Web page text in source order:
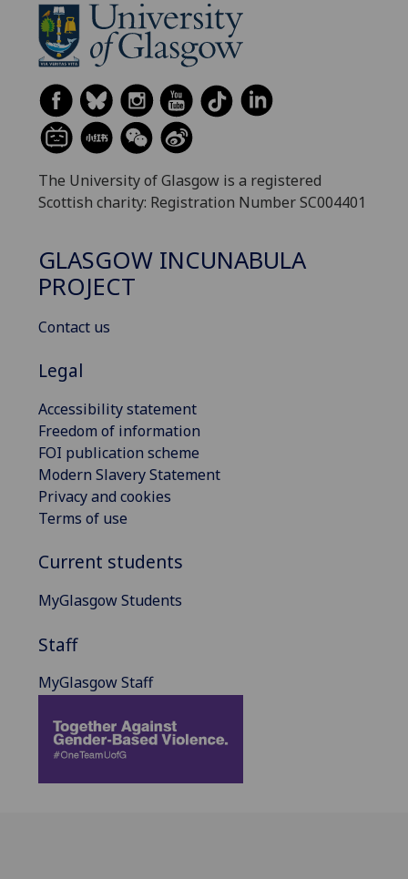
The University of Glasgow is a registered
Scottish charity: Registration Number SC004401
GLASGOW INCUNABULA
PROJECT
Contact us
Legal
Accessibility statement
Freedom of information
FOI publication scheme
Modern Slavery Statement
Privacy and cookies
Terms of use
Current students
MyGlasgow Students
Staff
MyGlasgow Staff